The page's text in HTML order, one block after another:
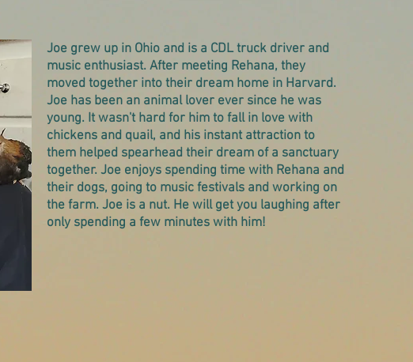
Joe grew up in Ohio and is a CDL truck driver and
music enthusiast. After meeting Rehana, they
moved together into their dream home in Harvard.
Joe has been an animal lover ever since he was
young. It wasn't hard for him to fall in love with
chickens and quail, and his instant attraction to
them helped spearhead their dream of a sanctuary
together. Joe enjoys spending time with Rehana and
their dogs, going to music festivals and working on
the farm. Joe is a nut. He will get you laughing after
only spending a few minutes with him!